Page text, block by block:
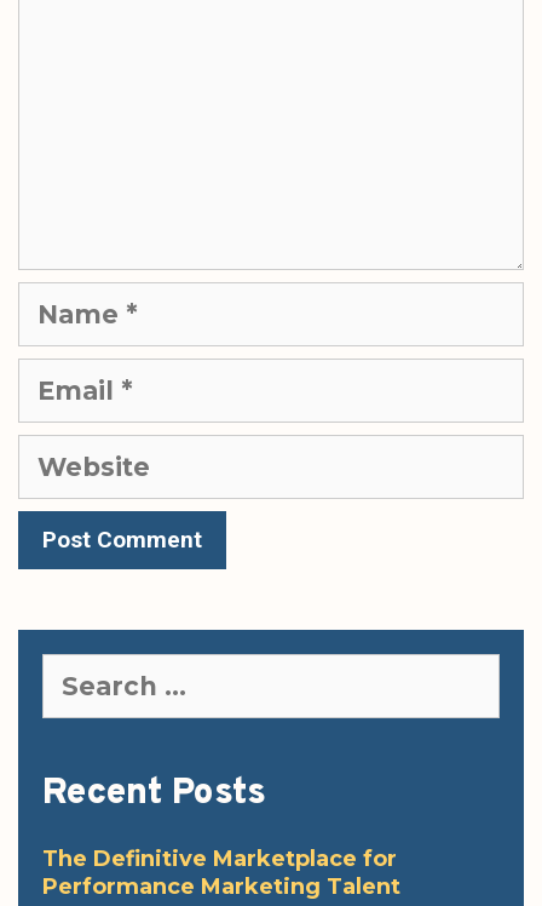
Name
Email
Website
for:
Recent Posts
The Definitive Marketplace for
Performance Marketing Talent